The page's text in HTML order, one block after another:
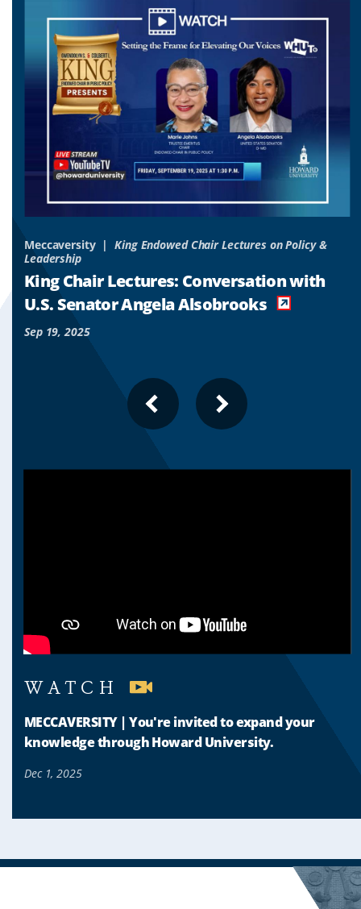
slideslide
2
slide
Meccaversity
King Endowed Chair Lectures on Policy &
Leadership
King Chair Lectures: Conversation with
U.S. Senator Angela Alsobrooks
Sep 19, 2025
PREVIOUS
SLIDE
NEXT
SLIDE
WATCH
MECCAVERSITY | You're invited to expand your
knowledge through Howard University.
Dec 1, 2025